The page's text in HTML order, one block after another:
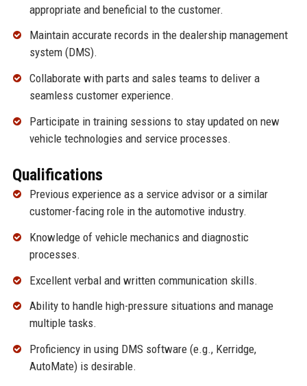
appropriate and beneficial to the customer.
Maintain accurate records in the dealership management
system (DMS).
Collaborate with parts and sales teams to deliver a
seamless customer experience.
Participate in training sessions to stay updated on new
vehicle technologies and service processes.
Qualifications
Previous experience as a service advisor or a similar
customer-facing role in the automotive industry.
Knowledge of vehicle mechanics and diagnostic
processes.
Excellent verbal and written communication skills.
Ability to handle high-pressure situations and manage
multiple tasks.
Proficiency in using DMS software (e.g., Kerridge,
AutoMate) is desirable.